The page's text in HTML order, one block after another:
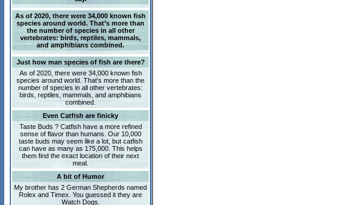
As of 2020, there were 34,000 known fish
species around world. That’s more than
the number of species in all other
vertebrates: birds, reptiles, mammals,
and amphibians combined.
Just how man species of fish are there?
As of 2020, there were 34,000 known fish
species around world. That’s more than the
number of species in all other vertebrates:
birds, reptiles, mammals, and amphibians
combined.
Even Catfish are finicky
Taste Buds ? Catfish have a more refined
sense of flavor than humans. Our 10,000
taste buds may seem like a lot, but catfish
can have as many as 175,000. This helps
them find the exact location of their next
meal.
A bit of Humor
My brother has 2 German Shepherds named
Rolex and Timex. You guessed it they are
Watch Dogs.